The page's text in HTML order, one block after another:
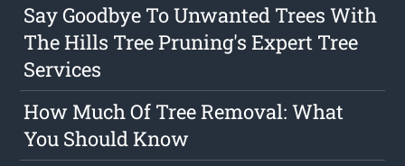
Say Goodbye To Unwanted Trees With
The Hills Tree Pruning's Expert Tree
Services
How Much Of Tree Removal: What
You Should Know